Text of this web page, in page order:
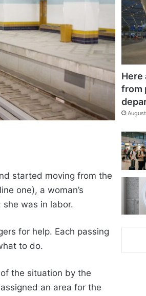
started moving from the
one), a woman’s
was in labor.
for help. Each passing
to do.
the situation by the
an area for the
Here
from